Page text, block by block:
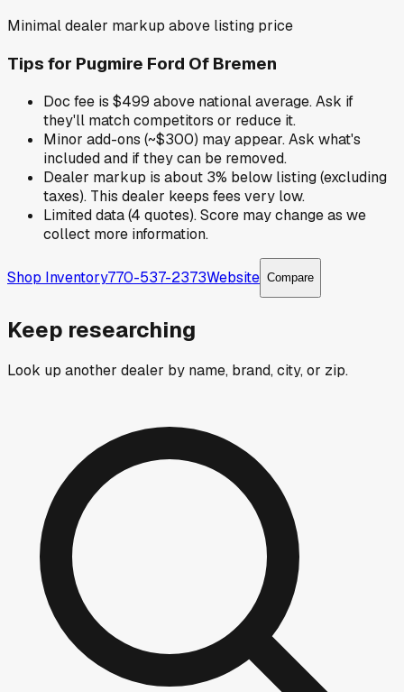
Minimal dealer markup above listing price
Tips for Pugmire Ford Of Bremen
Doc fee is $499 above national average. Ask if
they'll match competitors or reduce it.
Minor add-ons (~$300) may appear. Ask what's
included and if they can be removed.
Dealer markup is about 3% below listing (excluding
taxes). This dealer keeps fees very low.
Limited data (4 quotes). Score may change as we
collect more information.
Shop Inventory770-537-2373Website Compare
Keep researching
Look up another dealer by name, brand, city, or zip.